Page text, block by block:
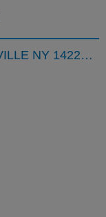
6700 MAIN STREET WILLIAMSVILLE NY 14221-5941